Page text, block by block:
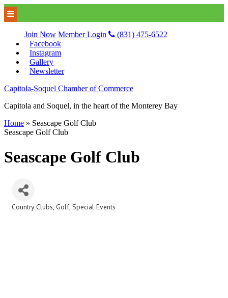
Join Now Member Login
(831) 475-6522
Facebook
Instagram
Gallery
Newsletter
Capitola-Soquel Chamber of Commerce
Capitola and Soquel, in the heart of the Monterey Bay
Home » Seascape Golf Club
Seascape Golf Club
Seascape Golf Club
Categories
Country Clubs Golf Special Events